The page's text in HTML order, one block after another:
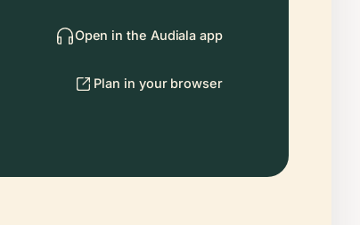
Open in the Audiala app
Plan in your browser